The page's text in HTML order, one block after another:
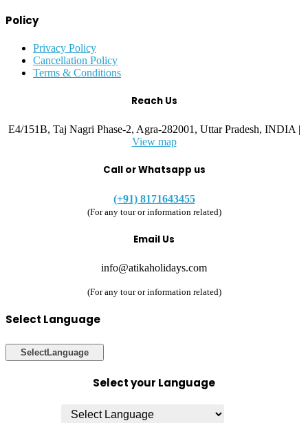
Policy
Privacy Policy
Cancellation Policy
Terms & Conditions
Reach Us
E4/151B, Taj Nagri Phase-2, Agra-282001, Uttar Pradesh, INDIA |
View map
Call or Whatsapp us
(+91) 8171643455
(For any tour or information related)
Email Us
info@atikaholidays.com
(For any tour or information related)
Select Language
SelectLanguage
Select your Language